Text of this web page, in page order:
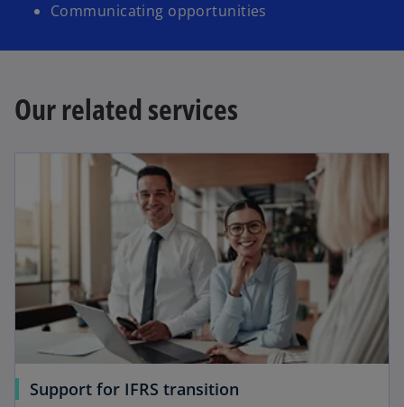
Communicating opportunities
Our related services
Support for IFRS transition